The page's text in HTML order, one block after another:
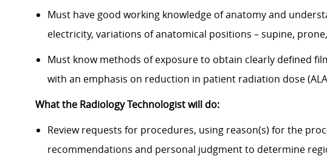
Must have good working knowledge of anatomy and
electricity, variations of anatomical positions – supine,
Must know methods of exposure to obtain clearly defined
with an emphasis on reduction in patient radiation dose
What the Radiology Technologist will do:
Review requests for procedures, using reason(s) for the
recommendations and personal judgment to determine